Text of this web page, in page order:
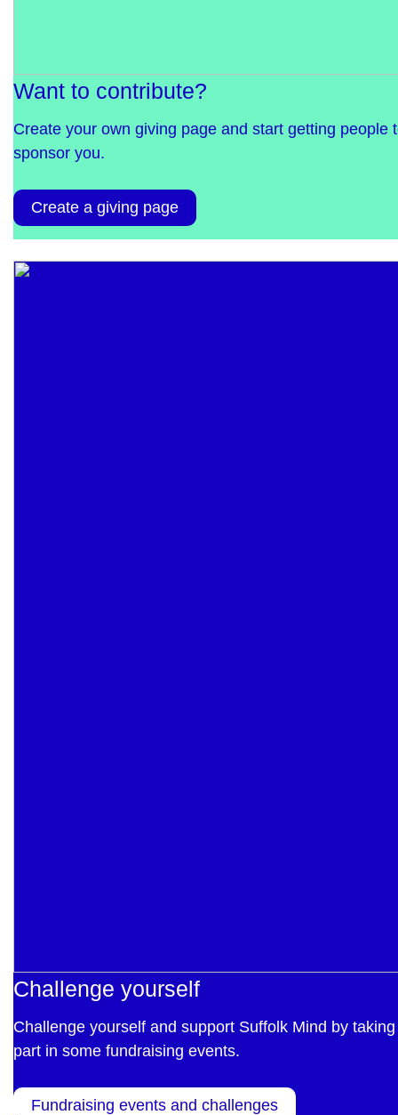
Want to contribute?
Create your own giving page and start getting people
sponsor you.
Create a giving page
Challenge yourself
Challenge yourself and support Suffolk Mind by taking
part in some fundraising events.
Fundraising events and challenges